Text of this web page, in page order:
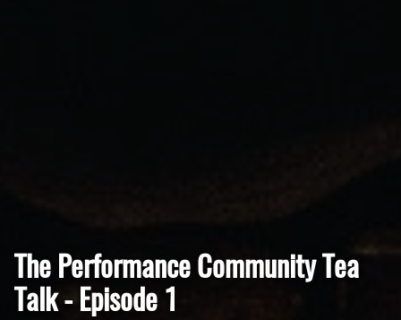
The Performance Community Tea
Talk - Episode 1